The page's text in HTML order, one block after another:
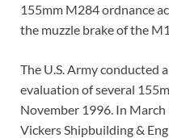
155mm M284 ordnance
the muzzle brake of the
The U.S. Army conducted
evaluation of several
November 1996. In
Vickers Shipbuilding &